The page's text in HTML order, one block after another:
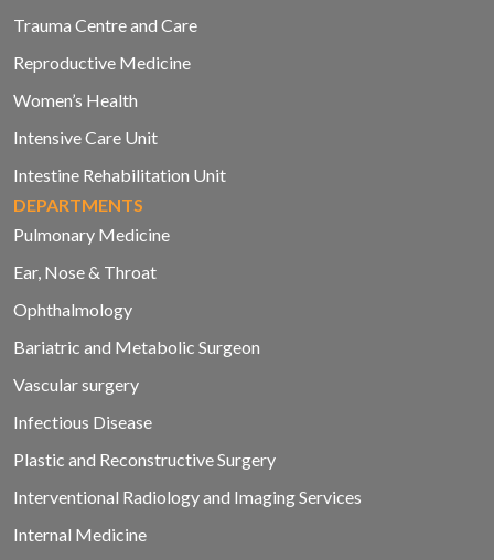
Trauma Centre and Care
Reproductive Medicine
Women’s Health
Intensive Care Unit
Intestine Rehabilitation Unit
DEPARTMENTS
Pulmonary Medicine
Ear, Nose & Throat
Ophthalmology
Bariatric and Metabolic Surgeon
Vascular surgery
Infectious Disease
Plastic and Reconstructive Surgery
Interventional Radiology and Imaging Services
Internal Medicine